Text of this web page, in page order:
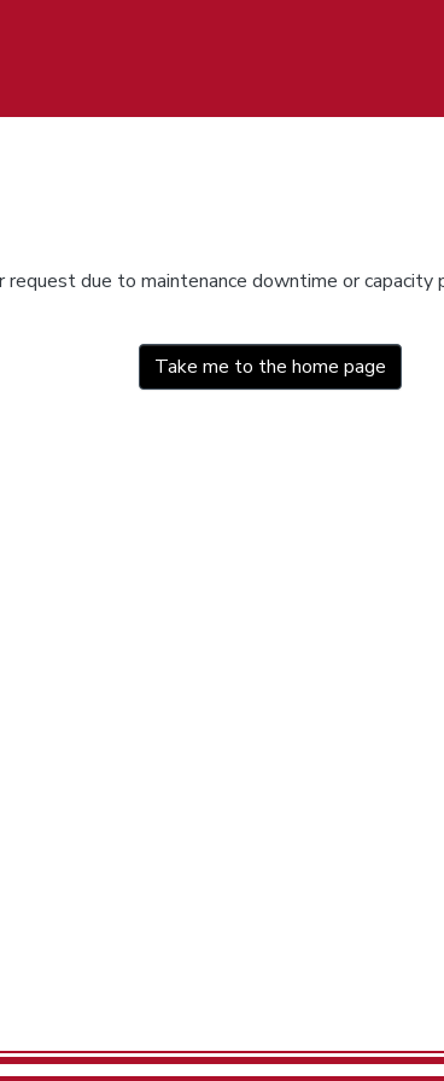
due to maintenance downtime or capacity
Take me to the home page